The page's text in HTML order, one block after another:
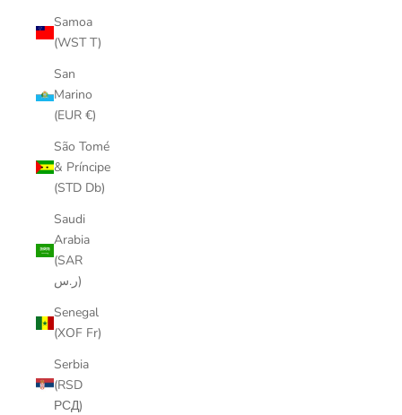
Samoa
(WST T)
San
Marino
(EUR €)
São Tomé
& Príncipe
(STD Db)
Saudi
Arabia
(SAR
ر.س)
Senegal
(XOF Fr)
Serbia
(RSD
РСД)